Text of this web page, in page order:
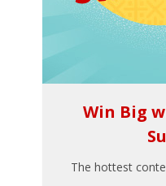
Win Big
The hottest